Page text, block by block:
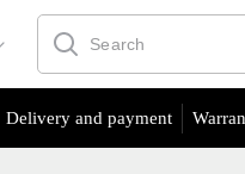
Delivery and payment